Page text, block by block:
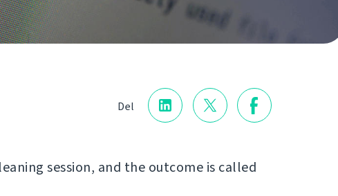
Del
session, and the outcome is called